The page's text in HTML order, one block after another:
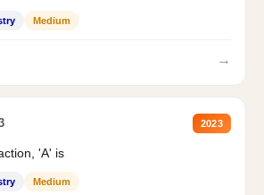
Medium
→
2023
'A' is
Medium